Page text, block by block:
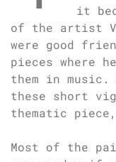
it
of the artist
were good
pieces where
them in music.
these short
thematic
Most of the